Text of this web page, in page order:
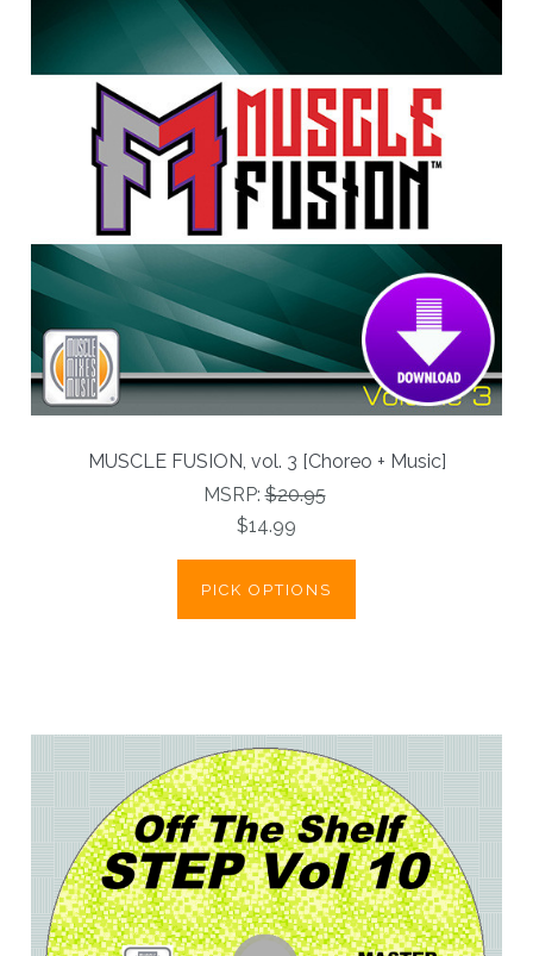
MUSCLE FUSION, vol. 3 [Choreo + Music]
MSRP:$20.95
$14.99
PICK OPTIONS